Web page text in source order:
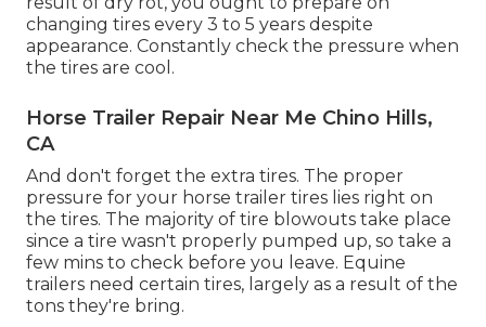
changing tires every 3 to 5 years despite
appearance. Constantly check the pressure when
the tires are cool.
Horse Trailer Repair Near Me Chino Hills,
CA
And don't forget the extra tires. The proper
pressure for your horse trailer tires lies right on
the tires. The majority of tire blowouts take place
since a tire wasn't properly pumped up, so take a
few mins to check before you leave. Equine
trailers need certain tires, largely as a result of the
tons they're bring.